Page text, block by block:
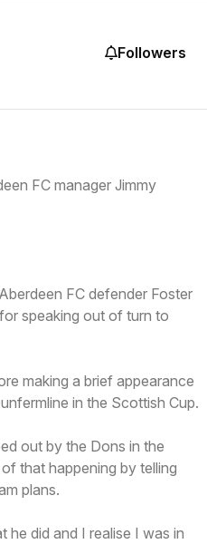
Followers
FC manager Jimmy
FC defender Foster
speaking out of turn to
making a brief appearance
in the Scottish Cup.
out by the Dons in the
that happening by telling
plans.
did and I realise I was in